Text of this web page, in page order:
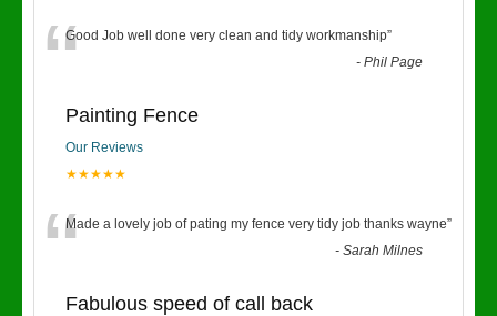
“Good Job well done very clean and tidy workmanship”
-Phil Page
Painting Fence
Our Reviews
★★★★★
“Made a lovely job of pating my fence very tidy job thanks wayne”
-Sarah Milnes
Fabulous speed of call back